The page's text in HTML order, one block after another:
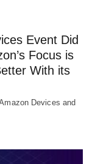
Event Did
Focus is
With its
Devices and